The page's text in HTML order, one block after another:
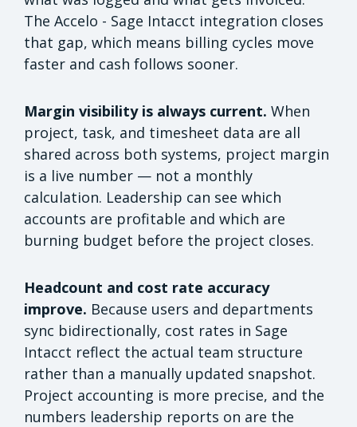
The Accelo - Sage Intacct integration closes
that gap, which means billing cycles move
faster and cash follows sooner.
Margin visibility is always current. When
project, task, and timesheet data are all
shared across both systems, project margin
is a live number — not a monthly
calculation. Leadership can see which
accounts are profitable and which are
burning budget before the project closes.
Headcount and cost rate accuracy
improve. Because users and departments
sync bidirectionally, cost rates in Sage
Intacct reflect the actual team structure
rather than a manually updated snapshot.
Project accounting is more precise, and the
numbers leadership reports on are the